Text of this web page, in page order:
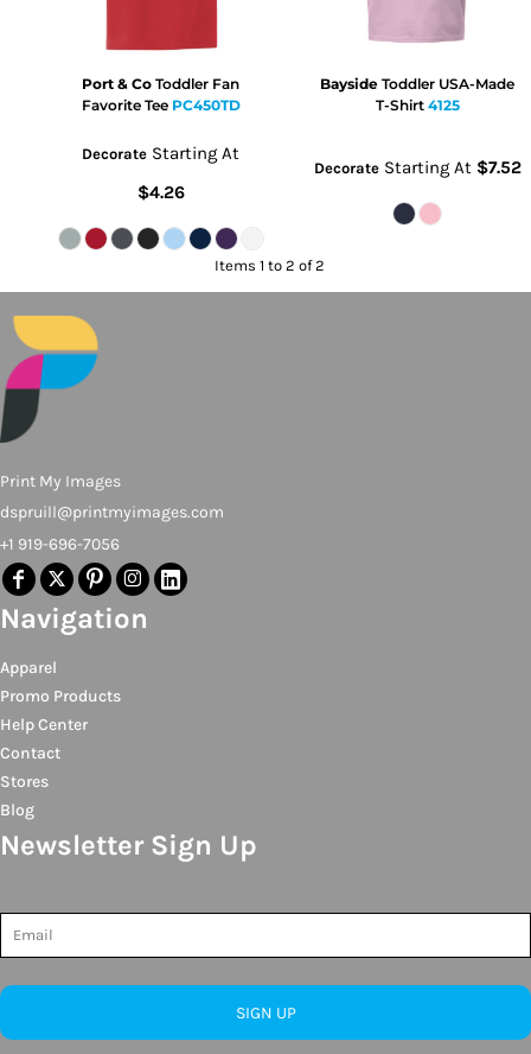
Port & Co Toddler Fan
Favorite Tee PC450TD
Decorate Starting At
$4.26
Bayside Toddler USA-Made
T-Shirt 4125
DecorateStarting At $7.52
Items 1 to 2 of 2
Print My Images
dspruill@printmyimages.com
+1 919-696-7056
Navigation
Apparel
Promo Products
Help Center
Contact
Stores
Blog
Newsletter Sign Up
SIGN UP